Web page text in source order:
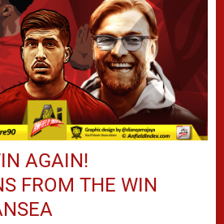
AGAIN!
FROM THE WIN